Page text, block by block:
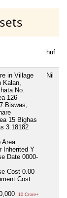
huf
in Village
Kalan,
No.
126
Biswas,
15 Bighas
3.18182
Area
Inherited Y
Date 0000-
Cost 0.00
Cost
10 Crore+
Nil